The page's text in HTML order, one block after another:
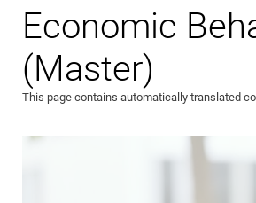
Economic
(Master)
This page contains automatically translated